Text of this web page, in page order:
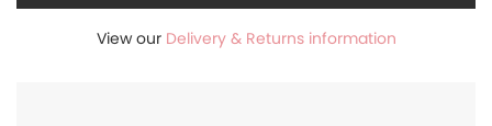
View our Delivery & Returns information